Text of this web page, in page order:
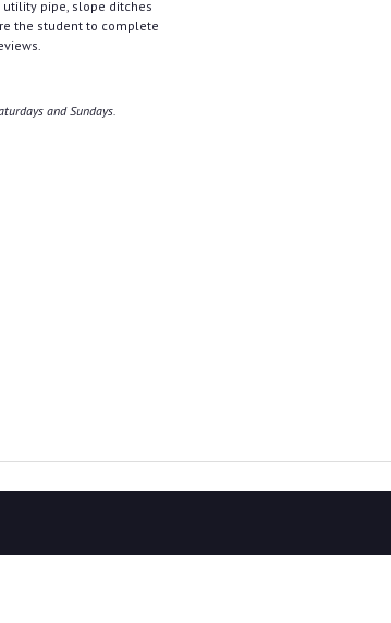
pipe, slope ditches
the student to complete
and Sundays.